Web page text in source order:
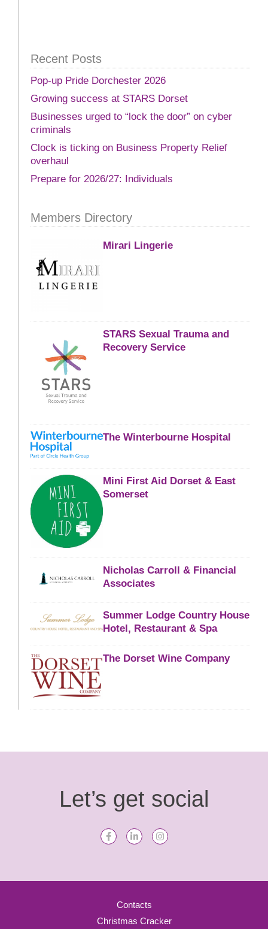
Recent Posts
Pop-up Pride Dorchester 2026
Growing success at STARS Dorset
Businesses urged to “lock the door” on cyber
criminals
Clock is ticking on Business Property Relief
overhaul
Prepare for 2026/27: Individuals
Members Directory
Mirari Lingerie
STARS Sexual Trauma and
Recovery Service
The Winterbourne Hospital
Mini First Aid Dorset & East
Somerset
Nicholas Carroll & Financial
Associates
Summer Lodge Country House
Hotel, Restaurant & Spa
The Dorset Wine Company
Let’s get social
Contacts
Christmas Cracker